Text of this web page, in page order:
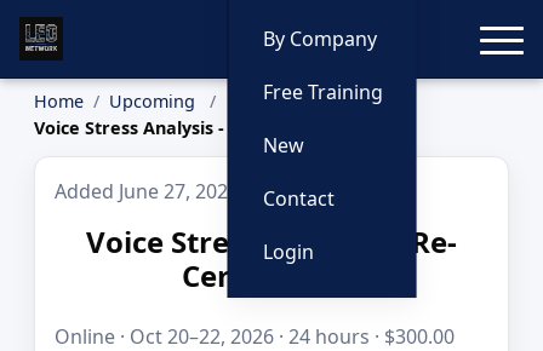
By Company
Free Training
New
Contact
Login
Home
Upcoming
Voice Stress Analysis - Re-Certification
Added June 27, 2026
Voice Stress Analysis - Re-
Certification
Online · Oct 20–22, 2026 · 24 hours · $300.00